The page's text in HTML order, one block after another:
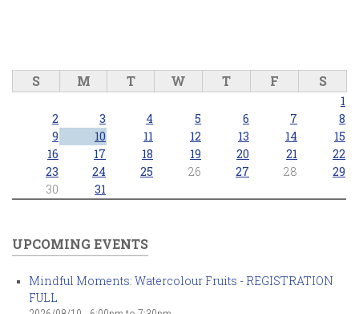
S M T W T F S
1
2
3 4 5 6 7
8
9
10 11 12 13 14
15
16
17 18 19 20 21
22
23
24 25 26 27 28
29
30
31
UPCOMING EVENTS
Mindful Moments: Watercolour Fruits - REGISTRATION
FULL